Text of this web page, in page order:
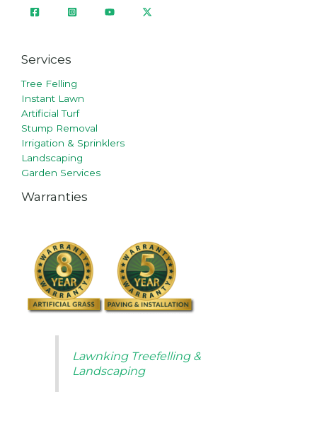
Services
Tree Felling
Instant Lawn
Artificial Turf
Stump Removal
Irrigation & Sprinklers
Landscaping
Garden Services
Warranties
Lawnking Treefelling &
Landscaping